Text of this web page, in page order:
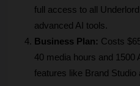
full access to all
advanced AI tools.
Business Plan: Costs
40 media hours and 1500
features like Brand Studio